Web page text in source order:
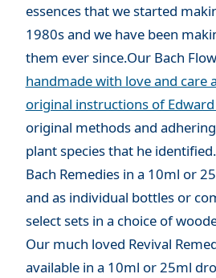
essences that we started
1980s and we have been
them ever since.Our Bach
handmade with love and care
original instructions of Edward
original methods and
plant species that he
Bach Remedies in a 10ml or
and as individual bottles or
select sets in a choice of
Our much loved Revival
available in a 10ml or 25ml